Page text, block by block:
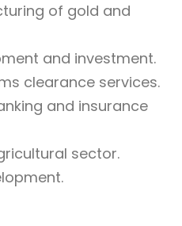
of gold and
and investment.
clearance services.
and insurance
sector.